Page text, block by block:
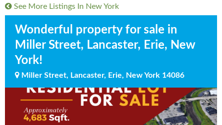
See More Listings In New York
Wonderful property for sale in
Miller Street, Lancaster, Erie, New
York!
Miller Street, Lancaster, Erie, New York 14086